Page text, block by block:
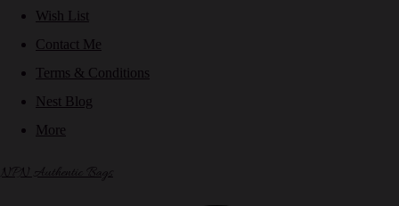
Wish List
Contact Me
Terms & Conditions
Nest Blog
More
NPN Authentic Bags